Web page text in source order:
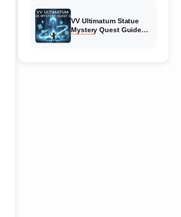
VV Ultimatum Statue
Mystery Quest Guide